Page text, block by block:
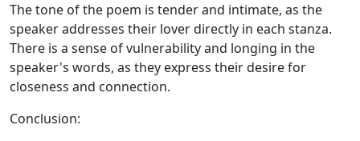
The tone of the poem is tender and intimate, as the
speaker addresses their lover directly in each stanza.
There is a sense of vulnerability and longing in the
speaker's words, as they express their desire for
closeness and connection.
Conclusion: